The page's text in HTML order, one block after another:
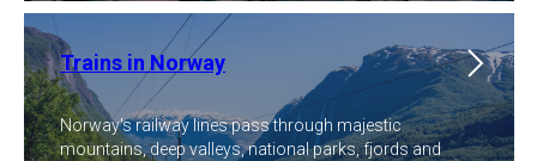
Trains in Norway
Norway's railway lines pass through majestic
mountains, deep valleys, national parks, fjords and